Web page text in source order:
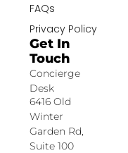
FAQs
Privacy Policy
Get In
Touch
Concierge
Desk
6416 Old
Winter
Garden Rd,
Suite 100